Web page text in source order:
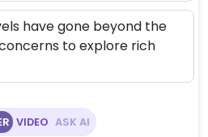
have gone beyond the
to explore rich
VIDEO ASK AI